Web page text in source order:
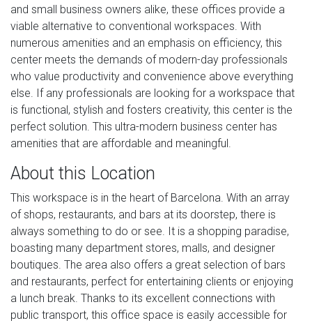
and small business owners alike, these offices provide a
viable alternative to conventional workspaces. With
numerous amenities and an emphasis on efficiency, this
center meets the demands of modern-day professionals
who value productivity and convenience above everything
else. If any professionals are looking for a workspace that
is functional, stylish and fosters creativity, this center is the
perfect solution. This ultra-modern business center has
amenities that are affordable and meaningful.
About this Location
This workspace is in the heart of Barcelona. With an array
of shops, restaurants, and bars at its doorstep, there is
always something to do or see. It is a shopping paradise,
boasting many department stores, malls, and designer
boutiques. The area also offers a great selection of bars
and restaurants, perfect for entertaining clients or enjoying
a lunch break. Thanks to its excellent connections with
public transport, this office space is easily accessible for